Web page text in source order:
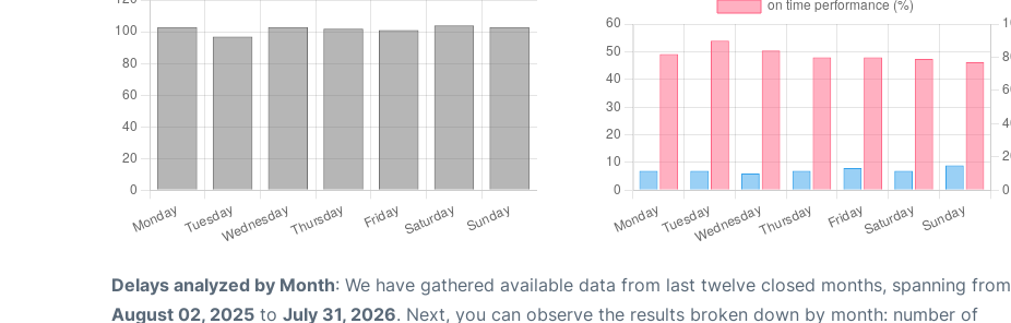
Delays analyzed by Month: We have gathered available data from last twelve closed months, spanning from
August 02, 2025 to July 31, 2026. Next, you can observe the results broken down by month: number of